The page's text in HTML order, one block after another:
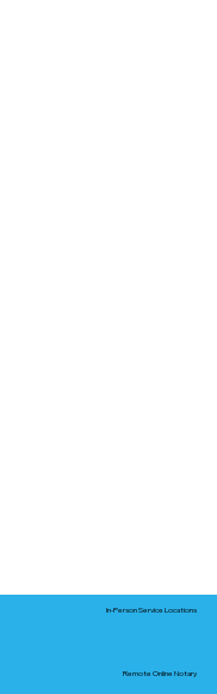
In-Person Service Locations
Remote Online Notary